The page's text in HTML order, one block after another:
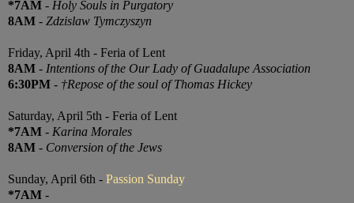
*7AM - Holy Souls in Purgatory
8AM - Zdzislaw Tymczyszyn
Friday, April 4th - Feria of Lent
8AM - Intentions of the Our Lady of Guadalupe Association
6:30PM - †Repose of the soul of Thomas Hickey
Saturday, April 5th - Feria of Lent
*7AM - Karina Morales
8AM - Conversion of the Jews
Sunday, April 6th - Passion Sunday
*7AM -